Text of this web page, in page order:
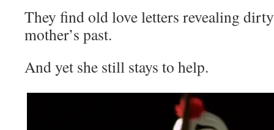
They find old love letters revealing
mother’s past.
And yet she still stays to help.